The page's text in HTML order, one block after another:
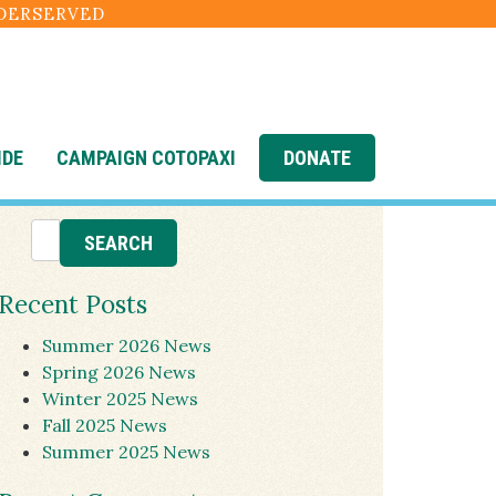
CAMPAIGN COTOPAXI DONATE
Recent Posts
Summer 2026 News
Spring 2026 News
Winter 2025 News
Fall 2025 News
Summer 2025 News